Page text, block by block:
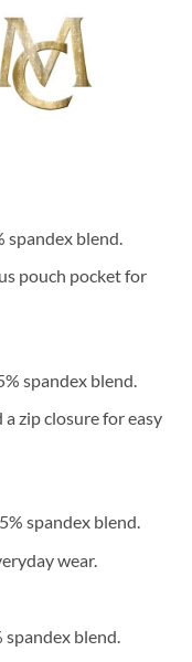
spandex blend.
pouch pocket for
spandex blend.
zip closure for easy
spandex blend.
wear.
spandex blend.